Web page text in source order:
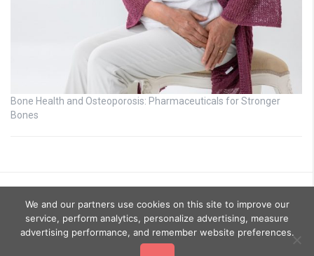
Bone Health and Osteoporosis: Pharmaceuticals for Stronger
Bones
We and our partners use cookies on this site to improve our
service, perform analytics, personalize advertising, measure
advertising performance, and remember website preferences.